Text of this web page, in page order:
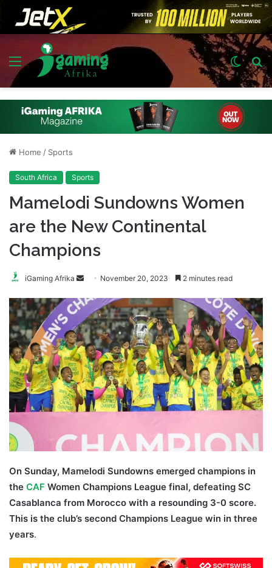
Menu
Switch
skin
Home / Sports
South Africa Sports
Mamelodi Sundowns Women
are the New Continental
Champions
iGaming Afrika
Send
email
November 20, 2023 2 minutes read
On Sunday, Mamelodi Sundowns emerged champions in
the CAF Women Champions League final, defeating SC
Casablanca from Morocco with a resounding 3-0 score.
This is the club’s second Champions League win in three
years.